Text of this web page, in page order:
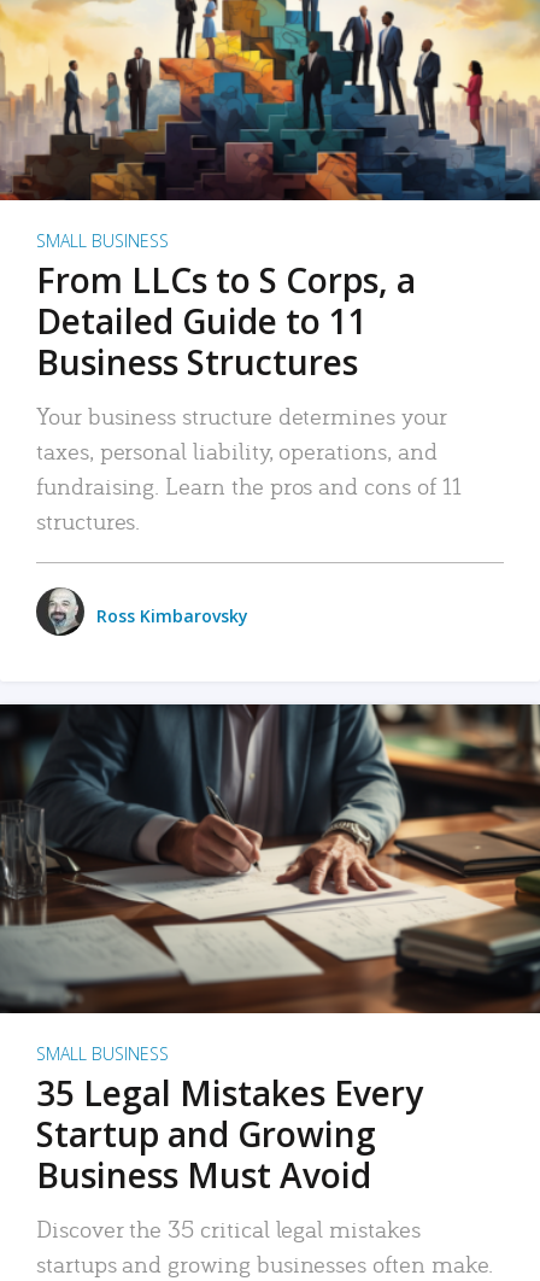
SMALL BUSINESS
From LLCs to S Corps, a
Detailed Guide to 11
Business Structures
Your business structure determines your
taxes, personal liability, operations, and
fundraising. Learn the pros and cons of 11
structures.
Ross Kimbarovsky
SMALL BUSINESS
35 Legal Mistakes Every
Startup and Growing
Business Must Avoid
Discover the 35 critical legal mistakes
startups and growing businesses often make.